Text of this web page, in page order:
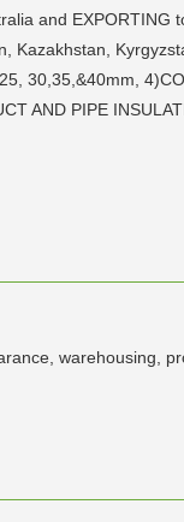
and EXPORTING
30,35,&40mm,
AND PIPE
warehousing,